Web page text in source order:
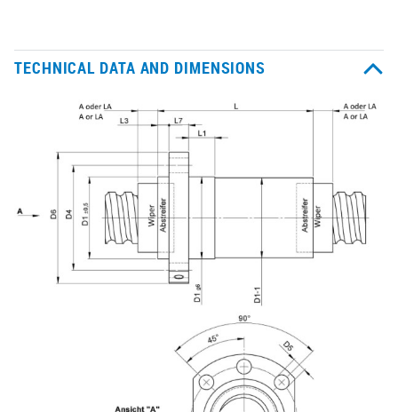
TECHNICAL DATA AND DIMENSIONS